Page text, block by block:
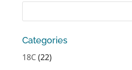
Categories
18C(22)